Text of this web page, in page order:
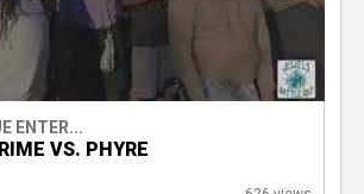
ENTER...
VS. PHYRE